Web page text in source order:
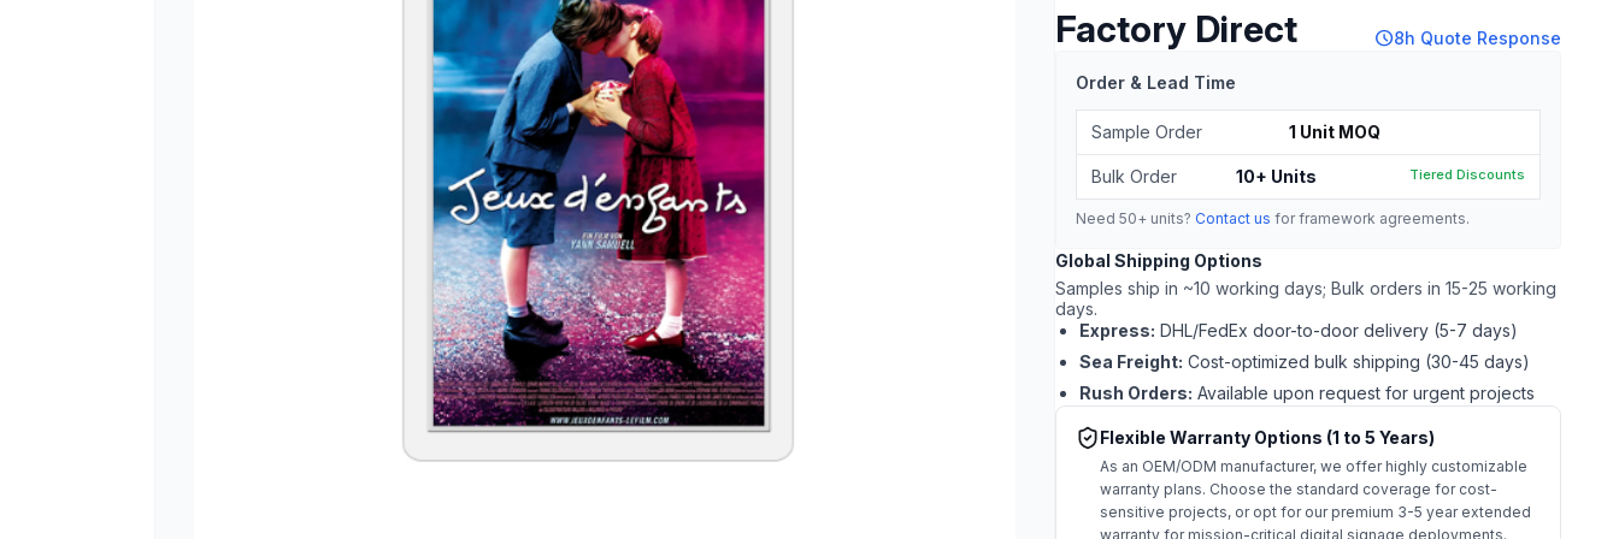
Factory Direct schedule8h Quote Response
Order & Lead Time
Sample Order 1 Unit MOQ
Bulk Order 10+ Units Tiered Discounts
Need 50+ units? Contact us for framework agreements.
Global Shipping Options
Samples ship in ~10 working days; Bulk orders in 15-25 working
days.
Express: DHL/FedEx door-to-door delivery (5-7 days)
Sea Freight: Cost-optimized bulk shipping (30-45 days)
Rush Orders: Available upon request for urgent projects
Flexible Warranty Options (1 to 5 Years)
As an OEM/ODM manufacturer, we offer highly customizable
warranty plans. Choose the standard coverage for cost-
sensitive projects, or opt for our premium 3-5 year extended
warranty for mission-critical digital signage deployments.